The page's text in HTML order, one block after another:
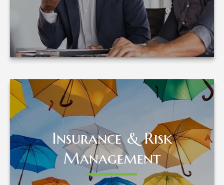
LEARN MORE
Insurance & Risk
Management
Insurance & Risk
Management